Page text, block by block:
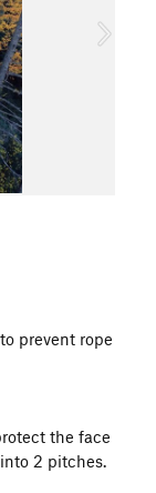
prevent rope
the face
2 pitches.